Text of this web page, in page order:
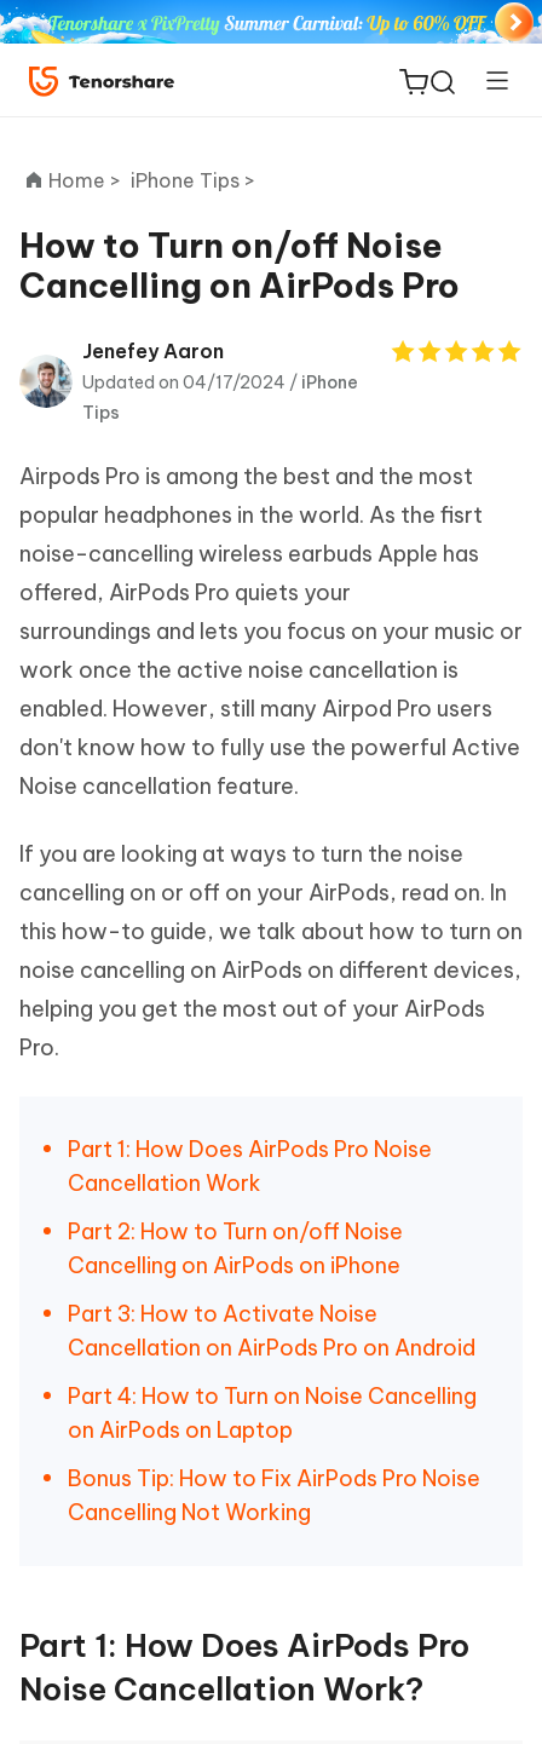
ReiBoot
Tenorshare
PDNob
iAnyGo
Home > iPhone Tips >
How to Turn on/off Noise
Cancelling on AirPods Pro
Jenefey Aaron
Updated on 04/17/2024 / iPhone
Tips
Airpods Pro is among the best and the most
popular headphones in the world. As the fisrt
noise-cancelling wireless earbuds Apple has
offered, AirPods Pro quiets your
surroundings and lets you focus on your music or
work once the active noise cancellation is
enabled. However, still many Airpod Pro users
don't know how to fully use the powerful Active
Noise cancellation feature.
If you are looking at ways to turn the noise
cancelling on or off on your AirPods, read on. In
this how-to guide, we talk about how to turn on
noise cancelling on AirPods on different devices,
helping you get the most out of your AirPods
Pro.
Part 1: How Does AirPods Pro Noise
Cancellation Work
Part 2: How to Turn on/off Noise
Cancelling on AirPods on iPhone
Part 3: How to Activate Noise
Cancellation on AirPods Pro on Android
Part 4: How to Turn on Noise Cancelling
on AirPods on Laptop
Bonus Tip: How to Fix AirPods Pro Noise
Cancelling Not Working
Part 1: How Does AirPods Pro
Noise Cancellation Work?